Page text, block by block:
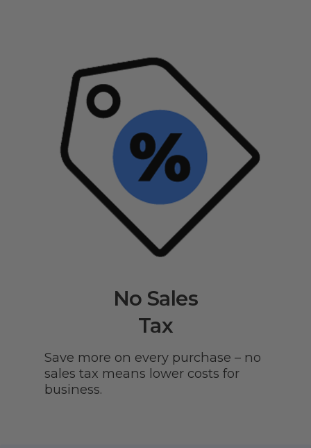
No Sales
Tax
Save more on every purchase – no
sales tax means lower costs for
business.